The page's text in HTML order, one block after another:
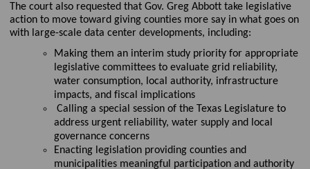
The court also requested that Gov. Greg Abbott take legislative
action to move toward giving counties more say in what goes on
with large-scale data center developments, including:
Making them an interim study priority forappropriate
legislative committees to evaluate grid reliability,
water consumption, local authority, infrastructure
impacts, and fiscal implications
Calling a special session of the Texas Legislature to
address urgent reliability, watersupply and local
governance concerns
Enacting legislation providing counties and
municipalities meaningful participation and authority